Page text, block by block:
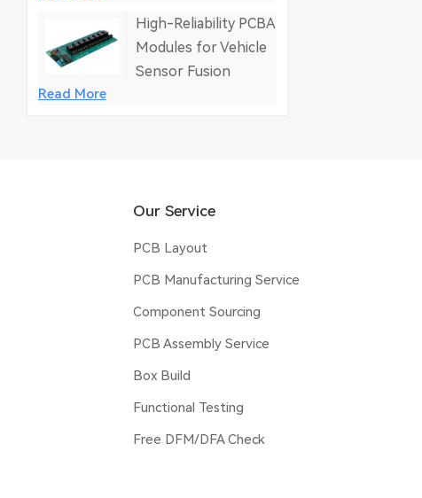
High-Reliability PCBA
Modules for Vehicle
Sensor Fusion
Read More
Our Service
PCB Layout
PCB Manufacturing Service
Component Sourcing
PCB Assembly Service
Box Build
Functional Testing
Free DFM/DFA Check